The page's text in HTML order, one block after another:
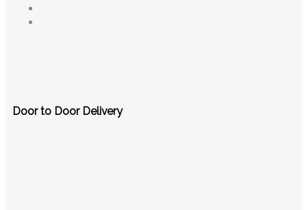
Door to Door Delivery